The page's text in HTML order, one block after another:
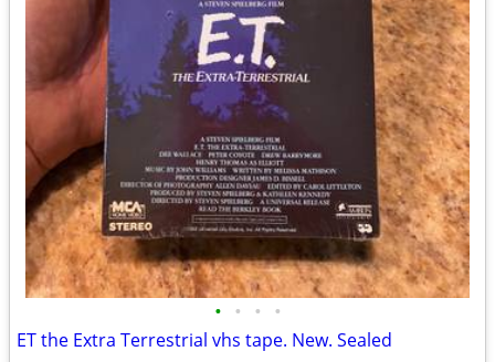
• • • •
ET the Extra Terrestrial vhs tape. New. Sealed